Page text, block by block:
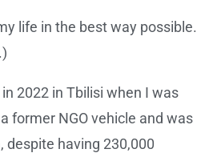
life in the best way possible.
2022 in Tbilisi when I was
former NGO vehicle and was
despite having 230,000